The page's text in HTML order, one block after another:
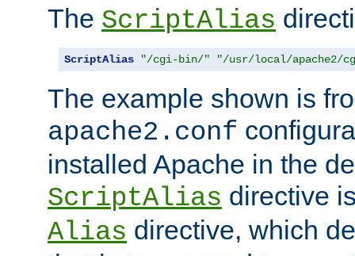
The ScriptAlias
ScriptAlias "/cgi-bin/" "/usr/local/apache2/
The example shown is
apache2.conf
installed Apache in the
ScriptAlias directive
Alias directive, which